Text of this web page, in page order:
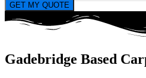
GET MY QUOTE
Gadebridge Based